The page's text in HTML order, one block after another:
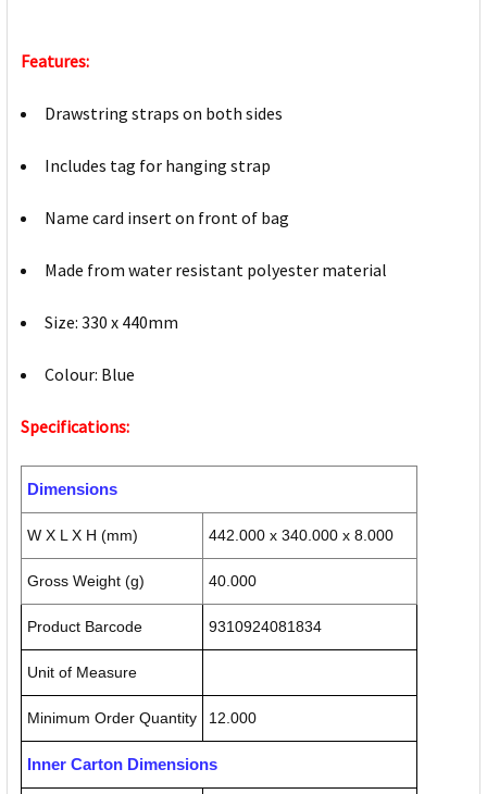
Features:
Drawstring straps on both sides
Includes tag for hanging strap
Name card insert on front of bag
Made from water resistant polyester material
Size: 330 x 440mm
Colour: Blue
Specifications:
Dimensions
W X L X H (mm) 442.000 x 340.000 x 8.000
Gross Weight (g) 40.000
Product Barcode 9310924081834
Unit of Measure
Minimum Order Quantity 12.000
Inner Carton Dimensions